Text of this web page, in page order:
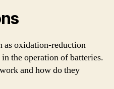
as oxidation-reduction
the operation of batteries.
and how do they